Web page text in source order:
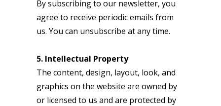
By subscribing to our newsletter, you
agree to receive periodic emails from
us. You can unsubscribe at any time.
5. Intellectual Property
The content, design, layout, look, and
graphics on the website are owned by
or licensed to us and are protected by